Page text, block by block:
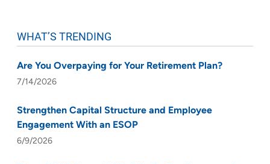
WHAT’S TRENDING
Are You Overpaying for Your Retirement Plan?
7/14/2026
Strengthen Capital Structure and Employee
Engagement With an ESOP
6/9/2026